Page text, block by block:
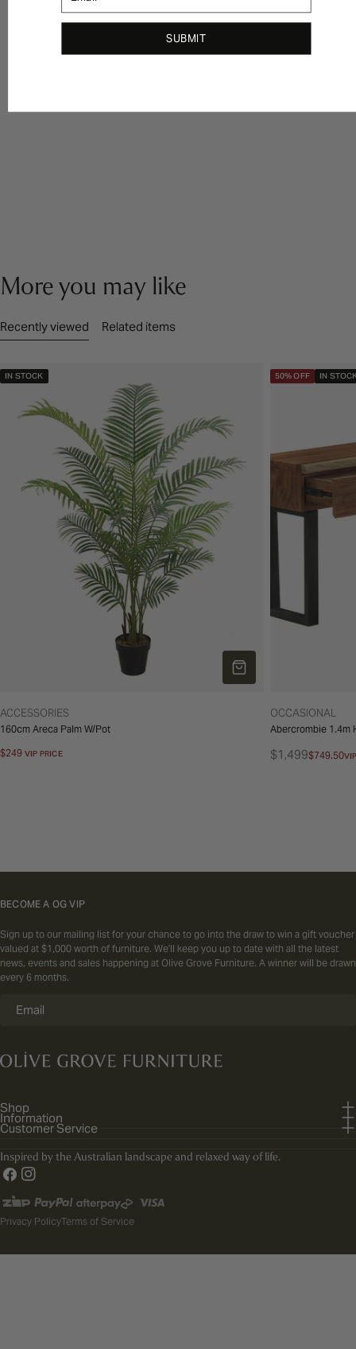
More you may like
Recently viewed Related items
IN STOCK
ADD TO CART
TYPE:
ACCESSORIES
160cm Areca Palm W/Pot
Regular
$249 VIP PRICE
50% OFF IN
TYPE:
OCCASIONAL
Abercrombie 1.4m
Regular
$1,499
Sale
$749.50
BECOME A OG VIP
Sign up to our mailing list for your chance to go into the draw to win a gift voucher
valued at $1,000 worth of furniture. We'll keep you up to date with all the latest
news, events and sales happening at Olive Grove Furniture. A winner will be drawn
every 6 months.
Email
Shop
Information
Customer Service
Inspired by the Australian landscape and relaxed way of life.
Facebook
Instagram
Privacy PolicyTerms of Service
Payment
methods
SUBMIT